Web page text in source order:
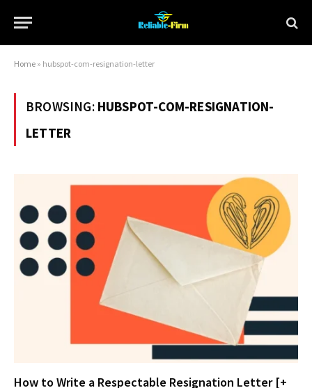
Home » hubspot-com-resignation-letter
BROWSING: HUBSPOT-COM-RESIGNATION-
LETTER
How to Write a Respectable Resignation Letter [+